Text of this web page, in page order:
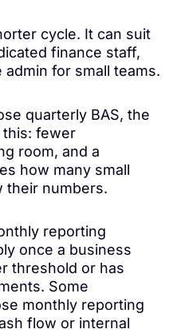
cycle. It can suit
finance staff,
for small teams.
quarterly BAS, the
this: fewer
room, and a
how many small
their numbers.
reporting
once a business
threshold or has
Some
monthly reporting
flow or internal